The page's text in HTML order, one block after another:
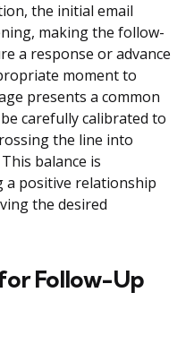
the initial email
making the follow-
a response or advance
moment to
presents a common
carefully calibrated to
the line into
balance is
positive relationship
the desired
Follow-Up